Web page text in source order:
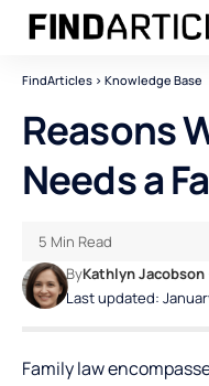
FindArticles > Knowledge Base
Reasons
Needs a
Last updated:
ByKathlyn Jacobson
5 Min Read
Family law